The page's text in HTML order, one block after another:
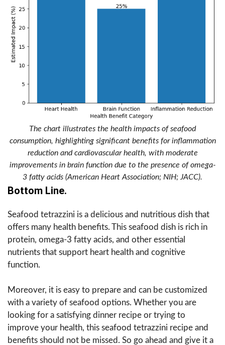
The chart illustrates the health impacts of seafood
consumption, highlighting significant benefits for inflammation
reduction and cardiovascular health, with moderate
improvements in brain function due to the presence of omega-
3 fatty acids (American Heart Association; NIH; JACC).
Bottom Line.
Seafood tetrazzini is a delicious and nutritious dish that
offers many health benefits. This seafood dish is rich in
protein, omega-3 fatty acids, and other essential
nutrients that support heart health and cognitive
function.
Moreover, it is easy to prepare and can be customized
with a variety of seafood options. Whether you are
looking for a satisfying dinner recipe or trying to
improve your health, this seafood tetrazzini recipe and
benefits should not be missed. So go ahead and give it a